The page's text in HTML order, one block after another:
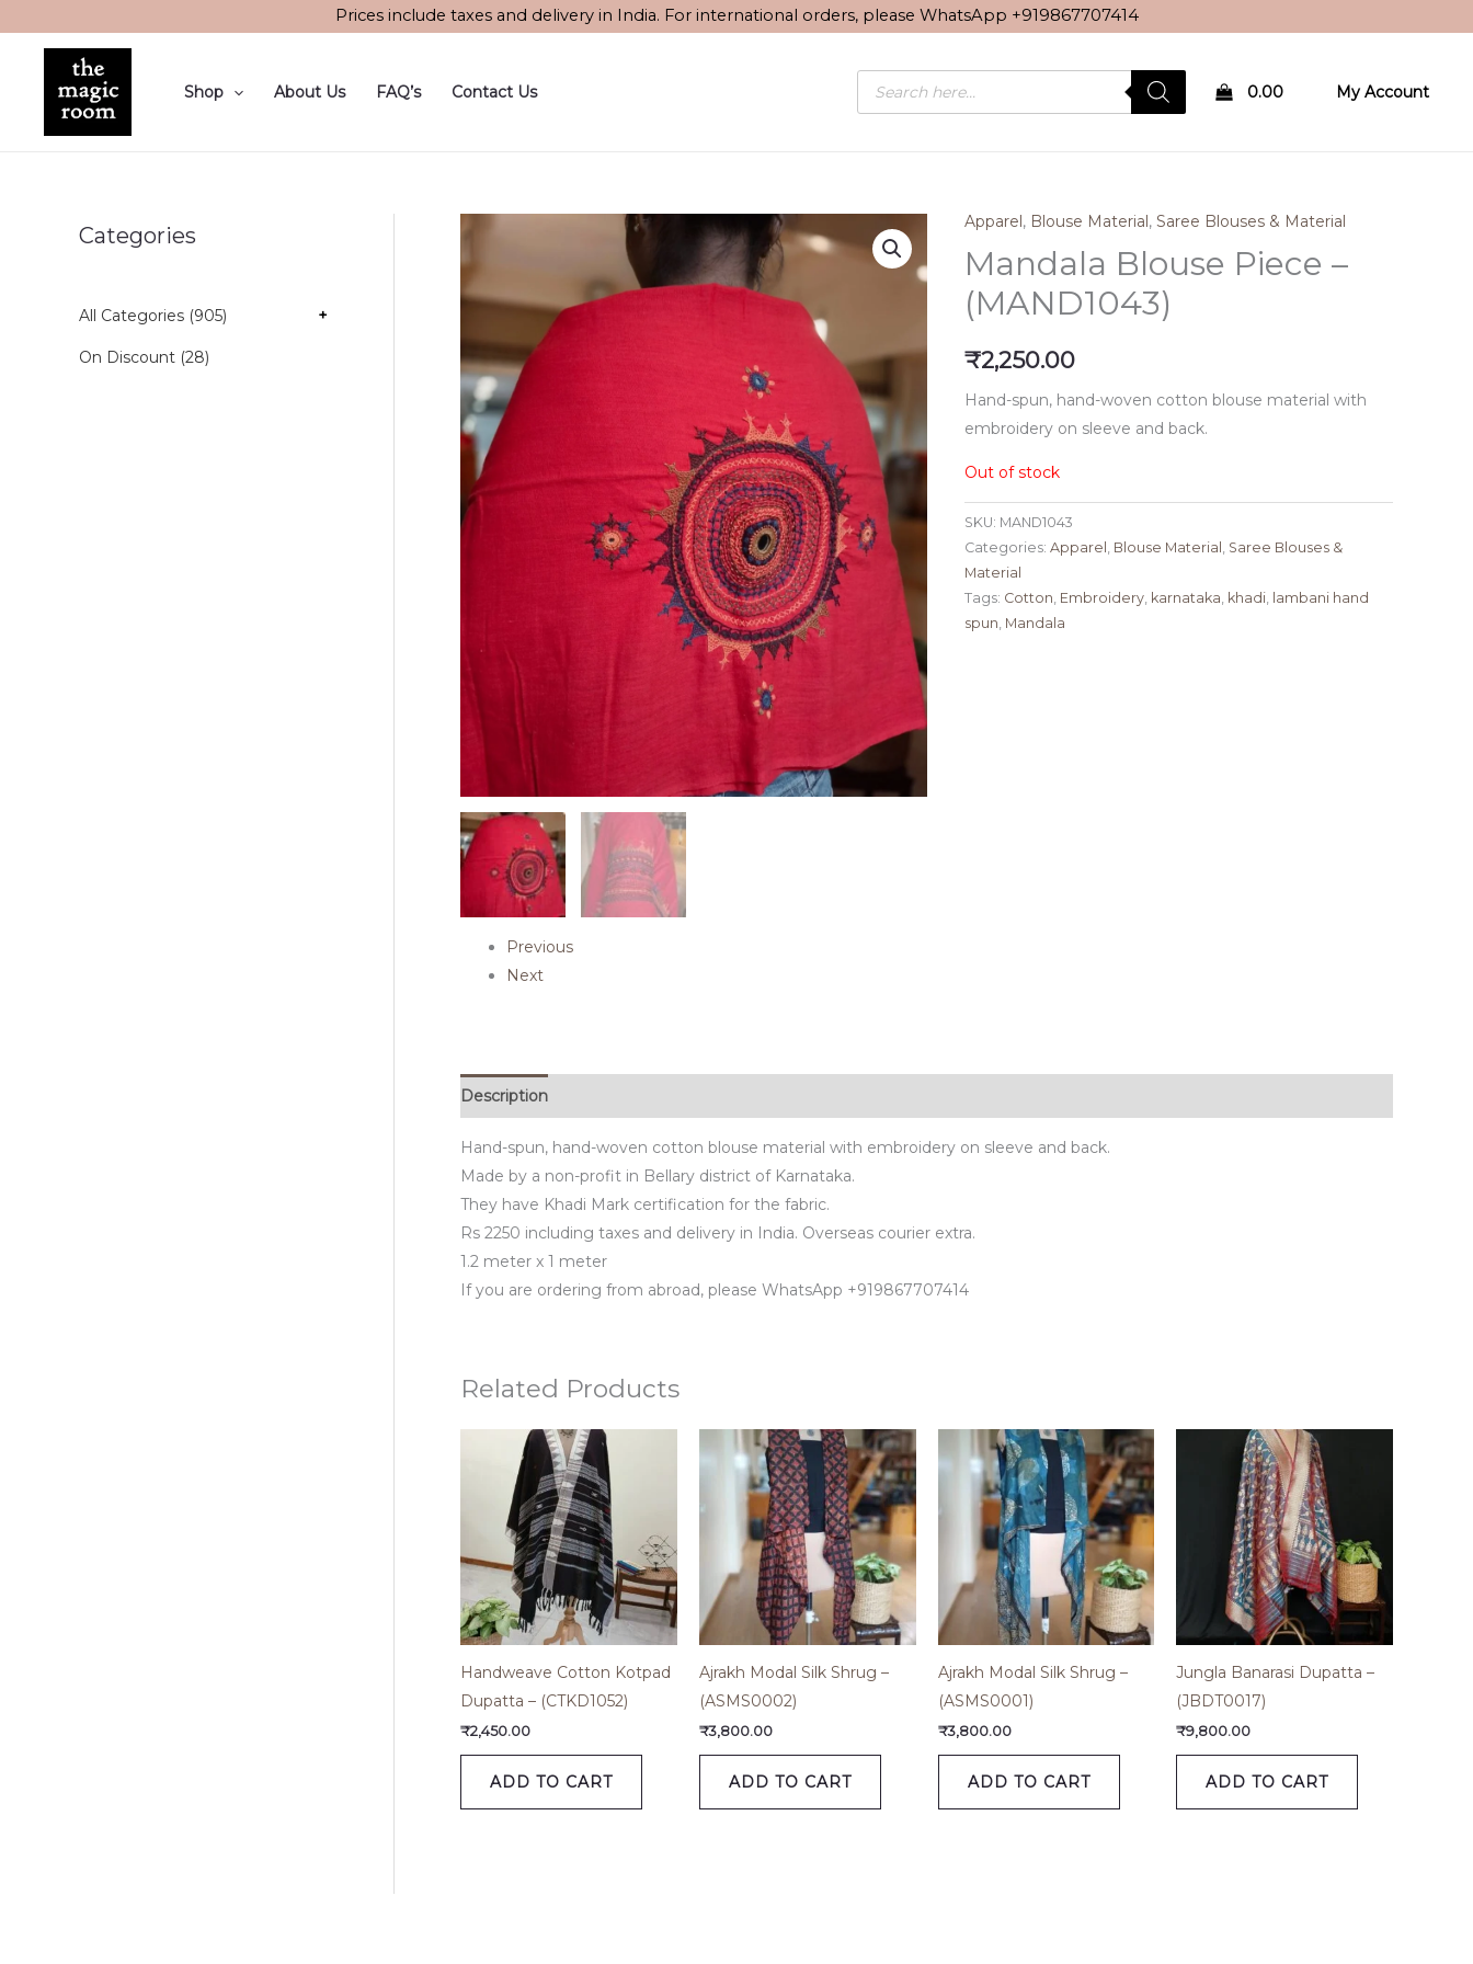
Prices include taxes and delivery in India. For international orders, please WhatsApp +919867707414
Shop About Us FAQ’s Contact Us
Products
search 0.00 My Account
Categories
All Categories (905) +
On Discount (28)
Previous
Next
Apparel, Blouse Material, Saree Blouses & Material
Mandala Blouse Piece –
(MAND1043)
₹2,250.00
Hand-spun, hand-woven cotton blouse material with
embroidery on sleeve and back.
Out of stock
SKU: MAND1043
Categories: Apparel , Blouse Material , Saree Blouses &
Material
Tags: Cotton, Embroidery, karnataka, khadi, lambani hand
spun, Mandala
Description
Hand-spun, hand-woven cotton blouse material with embroidery on sleeve and back.
Made by a non-profit in Bellary district of Karnataka.
They have Khadi Mark certification for the fabric.
Rs 2250 including taxes and delivery in India. Overseas courier extra.
1.2 meter x 1 meter
If you are ordering from abroad, please WhatsApp +919867707414
Related Products
Handweave Cotton Kotpad
Dupatta – (CTKD1052)
₹2,450.00
ADD TO CART
Ajrakh Modal Silk Shrug –
(ASMS0002)
₹3,800.00
ADD TO CART
Ajrakh Modal Silk Shrug –
(ASMS0001)
₹3,800.00
ADD TO CART
Jungla Banarasi Dupatta –
(JBDT0017)
₹9,800.00
ADD TO CART